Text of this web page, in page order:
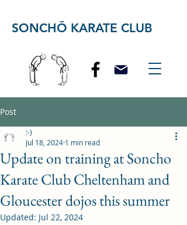
SONCHŌ KARATE CLUB
Post
Update on training at Soncho
Karate Club Cheltenham and
Gloucester dojos this summer
:-)
Jul 18, 2024 1 min read
Updated: Jul 22, 2024